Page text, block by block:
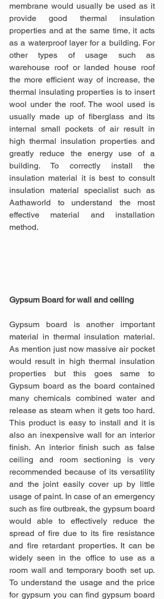
membrane would usually be used as it
provide good thermal insulation
properties and at the same time, it acts
as a waterproof layer for a building. For
other types of usage such as
warehouse roof or landed house roof
the more efficient way of increase, the
thermal insulating properties is to insert
wool under the roof. The wool used is
usually made up of fiberglass and its
internal small pockets of air result in
high thermal insulation properties and
greatly reduce the energy use of a
building. To correctly install the
insulation material it is best to consult
insulation material specialist such as
Aathaworld to understand the most
effective material and installation
method.
Gypsum Board for wall and ceiling
Gypsum board is another important
material in thermal insulation material.
As mention just now massive air pocket
would result in high thermal insulation
properties but this goes same to
Gypsum board as the board contained
many chemicals combined water and
release as steam when it gets too hard.
This product is easy to install and it is
also an inexpensive wall for an interior
finish. An interior finish such as false
ceiling and room sectioning is very
recommended because of its versatility
and the joint easily cover up by little
usage of paint. In case of an emergency
such as fire outbreak, the gypsum board
would able to effectively reduce the
spread of fire due to its fire resistance
and fire retardant properties. It can be
widely seen in the office to use as a
room wall and temporary booth set up.
To understand the usage and the price
for gypsum you can find gypsum board